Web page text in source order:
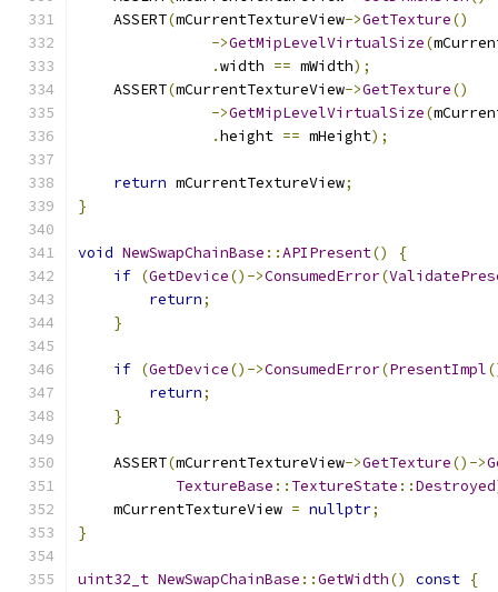
    ASSERT
(mCurrentTextureView->GetTexture()
->GetMipLevelVirtualSize(
.width == mWidth);
    ASSERT
(mCurrentTextureView->GetTexture()
->GetMipLevelVirtualSize(
.height == mHeight);
return mCurrentTextureView;
}
void NewSwapChainBase ::APIPresent()
{
if (GetDevice()->ConsumedError(
return;
}
if (GetDevice()->ConsumedError(PresentImpl
return;
}
    ASSERT
(mCurrentTextureView->GetTexture()->
TextureBase :: TextureState ::Destroyed
    mCurrentTextureView
= nullptr;
}
uint32_t NewSwapChainBase ::GetWidth() const {